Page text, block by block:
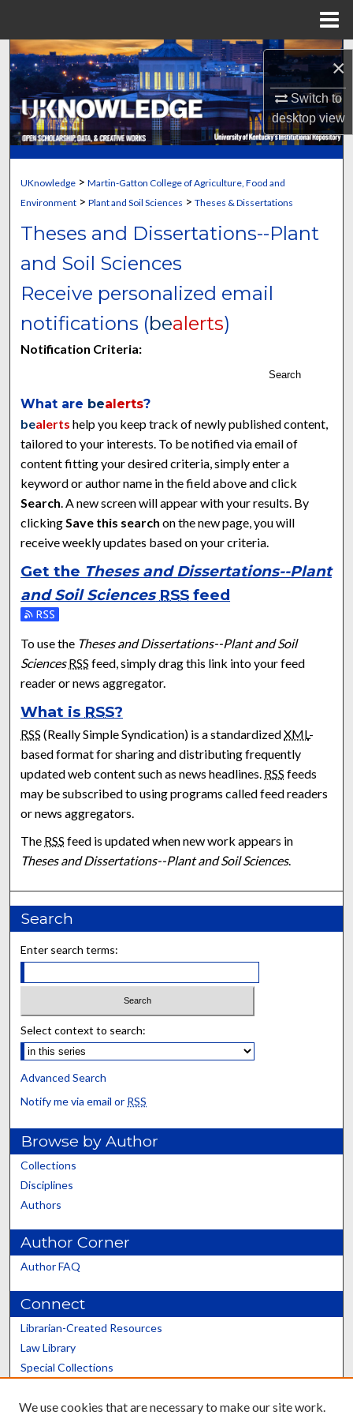
×
Switch to
desktopview
Search
Browse Collections
My Account
About
UKnowledge >Martin-Gatton College of Agriculture, Food and
Environment >Plant and Soil Sciences >Theses & Dissertations
Theses and Dissertations--Plant
and Soil Sciences
Receive personalized email
notifications (bealerts)
Notification Criteria:
Search
What are bealerts?
bealerts help you keep track of newly published content,
tailored to your interests. To be notified via email of
content fitting your desired criteria, simply enter a
keyword or author name in the field above and click
Search. A new screen will appear with your results. By
clickingSave this search on the new page, you will
receive weekly updates based on your criteria.
Get the Theses and Dissertations--Plant
and Soil Sciences RSS feed
Subscribe to the Theses and Dissertations--Plant and Soil
To use the Theses and Dissertations--Plant and Soil
Sciences RSS feed, simply drag this link into your feed
reader or news aggregator.
What is RSS?
RSS (Really Simple Syndication) is a standardizedXML-
based format for sharing and distributing frequently
updated web content such as news headlines. RSS feeds
may be subscribed to using programs called feed readers
or news aggregators.
The RSS feed is updated when new work appears in
Theses and Dissertations--Plant and Soil Sciences.
Search
Enter search terms:
Select context to search:
Advanced Search
Notify me via email or RSS
Browse by Author
Collections
Disciplines
Authors
Author Corner
Author FAQ
Connect
Librarian-Created Resources
Law Library
Special Collections
Scholars@UK
We use cookies that are necessary to make our site work.